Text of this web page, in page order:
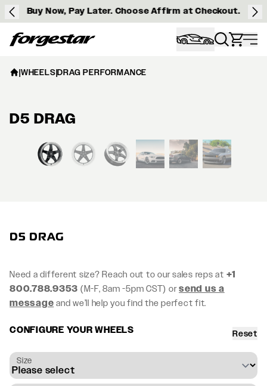
Buy Now, Pay Later. Choose Affirm at Checkout.
Forgestar
D5 DRAG
Need a different size? Reach out to our sales reps at +1
800.788.9353 (M-F, 8am -5pm CST) orsend us a
message and we’ll help you find the perfect fit.
CONFIGURE YOUR WHEELS Reset
Size
|WHEELS|DRAG PERFORMANCE
D5 DRAG
View larger image